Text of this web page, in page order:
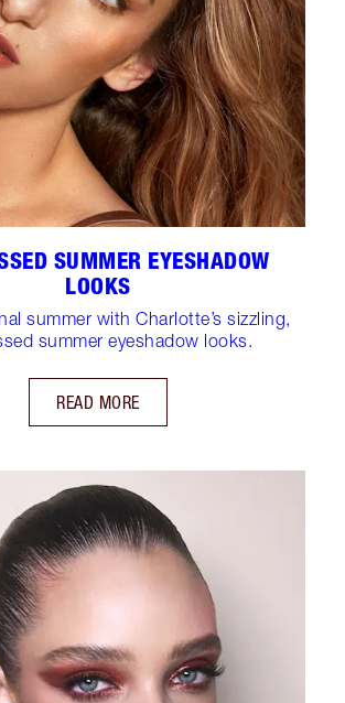
SUMMER EYESHADOW
LOOKS
summer with Charlotte’s sizzling,
summer eyeshadow looks.
READ MORE